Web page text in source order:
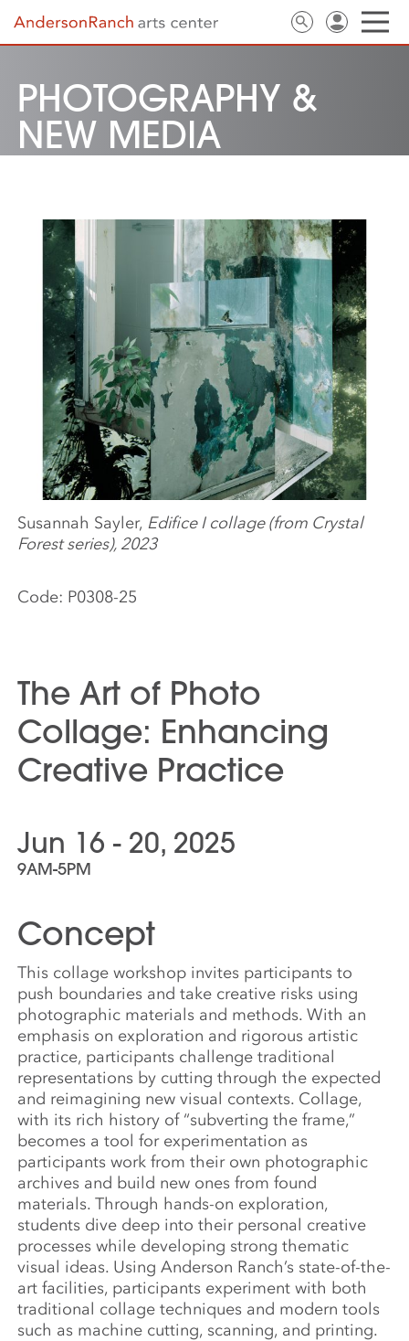
PHOTOGRAPHY &
NEW MEDIA
Code: P0308-25
The Art of Photo
Collage: Enhancing
Creative Practice
Jun 16 - 20, 2025
9AM-5PM
Concept
This collage workshop invites participants to
push boundaries and take creative risks using
photographic materials and methods. With an
emphasis on exploration and rigorous artistic
practice, participants challenge traditional
representations by cutting through the expected
and reimagining new visual contexts. Collage,
with its rich history of “subverting the frame,”
becomes a tool for experimentation as
participants work from their own photographic
archives and build new ones from found
materials. Through hands-on exploration,
students dive deep into their personal creative
processes while developing strong thematic
visual ideas. Using Anderson Ranch’s state-of-the-
art facilities, participants experiment with both
traditional collage techniques and modern tools
such as machine cutting, scanning, and printing.
Susannah Sayler, Edifice I collage (from Crystal
Forest series), 2023